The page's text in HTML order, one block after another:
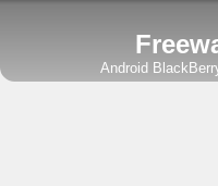
Android